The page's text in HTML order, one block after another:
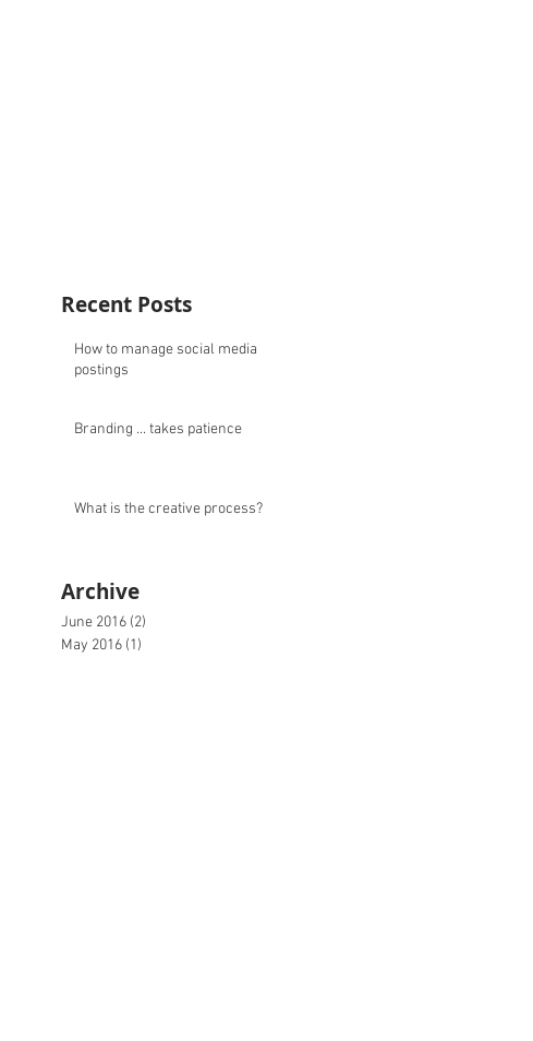
Recent Posts
How to manage social media
postings
Branding ... takes patience
What is the creative process?
Archive
June 2016 (2)
May 2016 (1)